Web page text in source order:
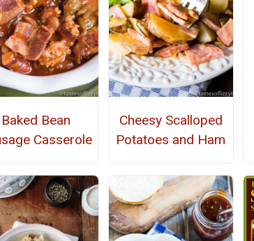
Baked Bean
Casserole
Cheesy Scalloped
Potatoes and Ham